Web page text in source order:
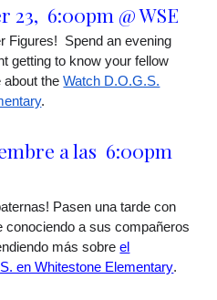
23, 6:00pm @ WSE
Figures! Spend an evening
getting to know your fellow
about theWatch D.O.G.S.
.
a las 6:00pm
Pasen una tarde con
conociendo a sus compañeros
más sobreel
en Whitestone Elementary.